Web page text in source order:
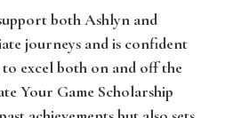
bothAshlyn and
journeys and is confident
excel both on and off the
Your Game Scholarship